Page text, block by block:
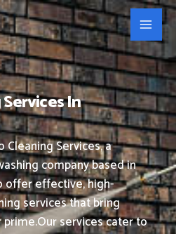
In
Services, a
company based in
offer effective, high-
services that bring
Our services cater to